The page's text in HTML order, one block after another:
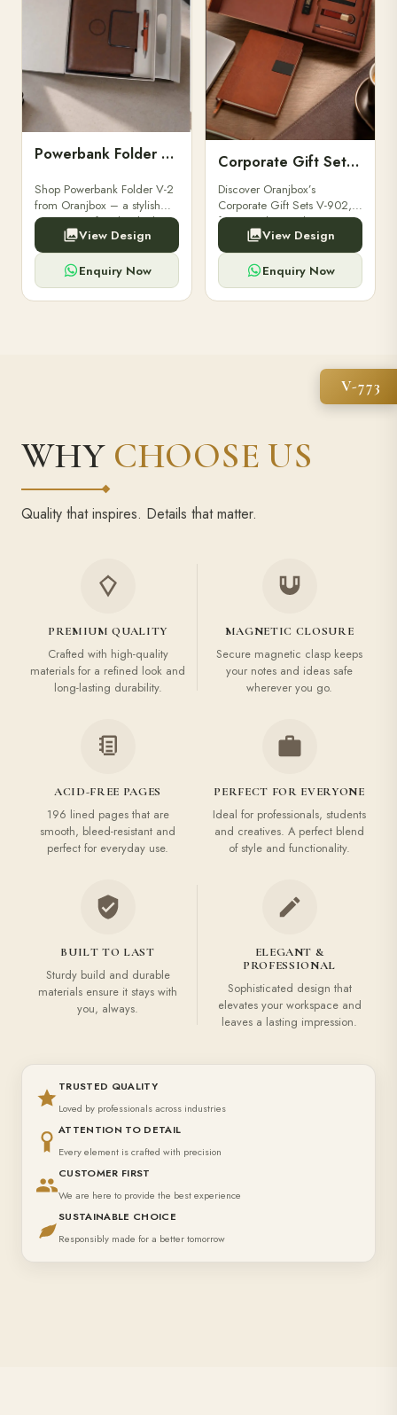
Powerbank Folder V-2
Shop Powerbank Folder V-2
from Oranjbox – a stylish
corporate gift with a built-in
high-capacity power bank,
premium finish, and multiple
compartments.
View Design
Enquiry Now
Corporate Gift Set V-902
Discover Oranjbox’s
Corporate Gift Sets V-902,
featuring luxury diaries,
executive pens, and bespoke
stationery. Perfect for clients,
employees.
View Design
Enquiry Now
V-773
WHY CHOOSE US
Quality that inspires. Details that matter.
PREMIUM QUALITY
Crafted with high-quality
materials for a refined look and
long-lasting durability.
MAGNETIC CLOSURE
Secure magnetic clasp keeps
your notes and ideas safe
wherever you go.
ACID-FREE PAGES
196 lined pages that are
smooth, bleed-resistant and
perfect for everyday use.
PERFECT FOR EVERYONE
Ideal for professionals, students
and creatives. A perfect blend
of style and functionality.
BUILT TO LAST
Sturdy build and durable
materials ensure it stays with
you, always.
ELEGANT &
PROFESSIONAL
Sophisticated design that
elevates your workspace and
leaves a lasting impression.
TRUSTED QUALITY
Loved by professionals across industries
ATTENTION TO DETAIL
Every element is crafted with precision
CUSTOMER FIRST
We are here to provide the best experience
SUSTAINABLE CHOICE
Responsibly made for a better tomorrow